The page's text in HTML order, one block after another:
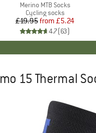
Item(s)
Merino MTB Socks
Product group
Cycling socks
Price
£19.95 Reduced Price
from £5.24
4.7(63)
15 Thermal